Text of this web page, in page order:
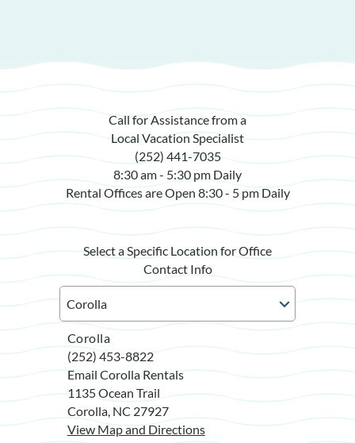
Call for Assistance from a
Local Vacation Specialist
(252) 441-7035
8:30 am - 5:30 pm Daily
Rental Offices are Open 8:30 - 5 pm Daily
Select a Specific Location for Office
Contact Info
Corolla
(252) 453-8822
Email Corolla Rentals
1135 Ocean Trail
Corolla, NC 27927
View Map and Directions